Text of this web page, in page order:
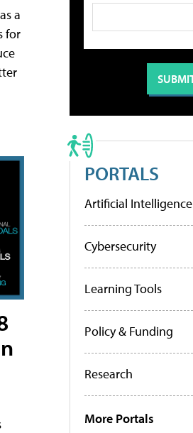
a
for
PORTALS
Artificial Intelligence
Cybersecurity
Learning Tools
Policy & Funding
Research
More Portals